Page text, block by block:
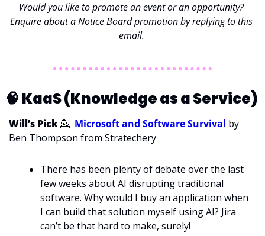
Would you like to promote an event or an opportunity?
Enquire about a Notice Board promotion by replying to this
email.
🧠 KaaS (Knowledge as a Service)
Will’s Pick 💁 Microsoft and Software Survival by
Ben Thompson from Stratechery
There has been plenty of debate over the last
few weeks about AI disrupting traditional
software. Why would I buy an application when
I can build that solution myself using AI? Jira
can’t be that hard to make, surely!